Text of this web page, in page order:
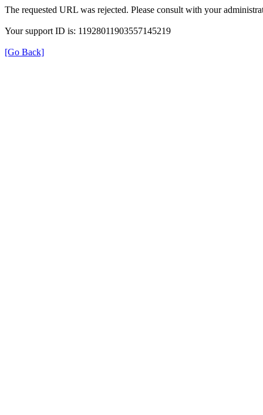
The requested URL was rejected. Please consult with your
Your support ID is: 11928011903557145219
[Go Back]